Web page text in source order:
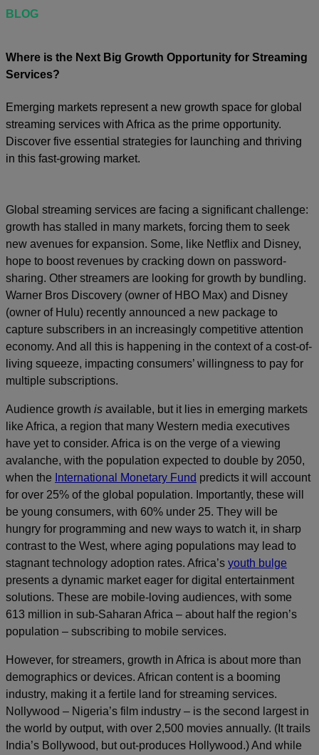
BLOG
Where is the Next Big Growth Opportunity for Streaming
Services?
Emerging markets represent a new growth space for global
streaming services with Africa as the prime opportunity.
Discover five essential strategies for launching and thriving
in this fast-growing market.
Global streaming services are facing a significant challenge:
growth has stalled in many markets, forcing them to seek
new avenues for expansion. Some, like Netflix and Disney,
hope to boost revenues by cracking down on password-
sharing. Other streamers are looking for growth by bundling.
Warner Bros Discovery (owner of HBO Max) and Disney
(owner of Hulu) recently announced a new package to
capture subscribers in an increasingly competitive attention
economy. And all this is happening in the context of a cost-of-
living squeeze, impacting consumers’ willingness to pay for
multiple subscriptions.
Audience growth is available, but it lies in emerging markets
like Africa, a region that many Western media executives
have yet to consider. Africa is on the verge of a viewing
avalanche, with the population expected to double by 2050,
when the International Monetary Fund predicts it will account
for over 25% of the global population. Importantly, these will
be young consumers, with 60% under 25. They will be
hungry for programming and new ways to watch it, in sharp
contrast to the West, where aging populations may lead to
stagnant technology adoption rates. Africa’s youth bulge
presents a dynamic market eager for digital entertainment
solutions. These are mobile-loving audiences, with some
613 million in sub-Saharan Africa – about half the region’s
population – subscribing to mobile services.
However, for streamers, growth in Africa is about more than
demographics or devices. African content is a booming
industry, making it a fertile land for streaming services.
Nollywood – Nigeria’s film industry – is the second largest in
the world by output, with over 2,500 movies annually. (It trails
India’s Bollywood, but out-produces Hollywood.) And while